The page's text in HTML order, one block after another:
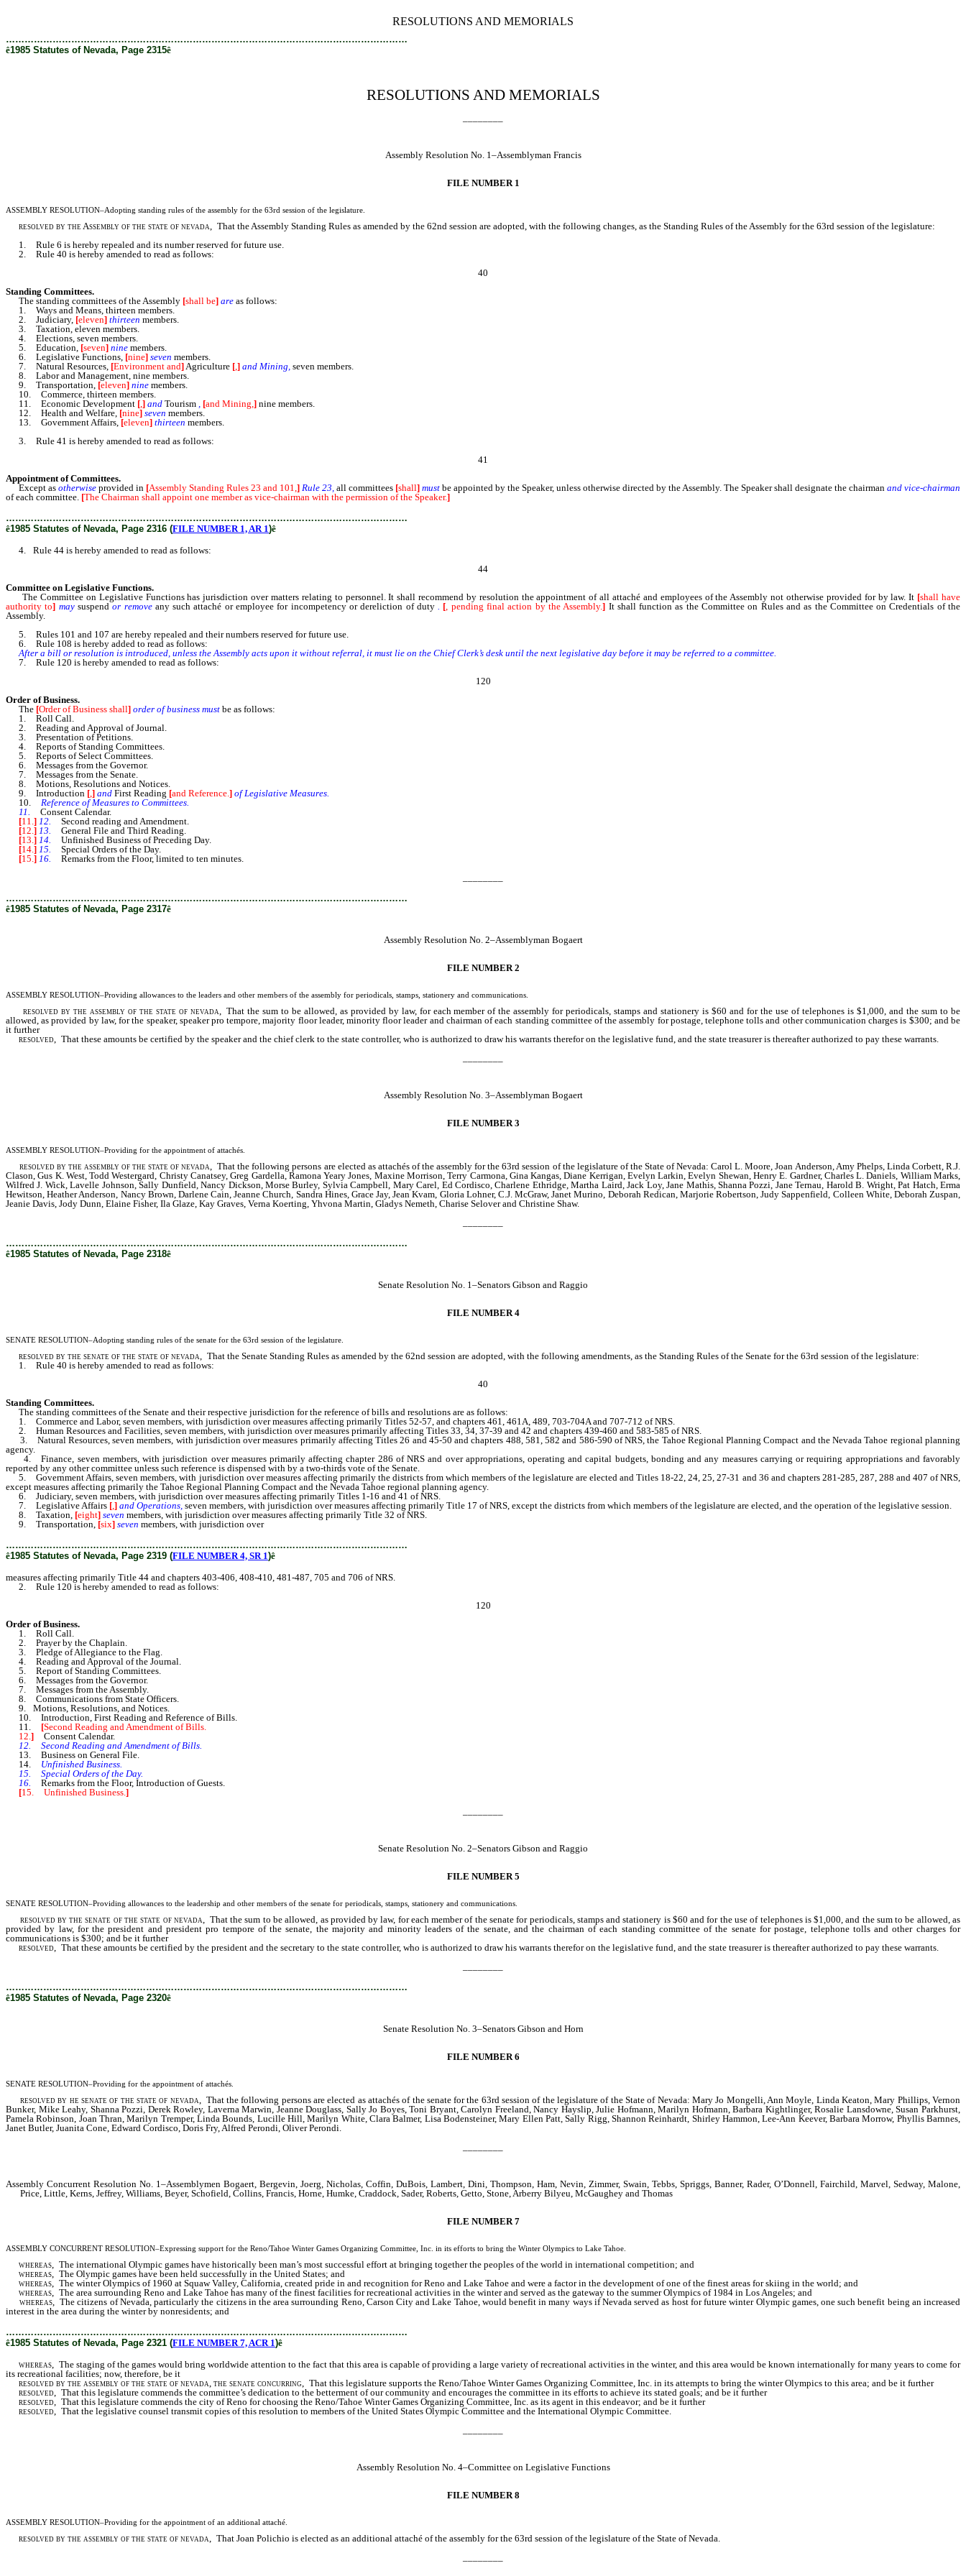
RESOLUTIONS AND MEMORIALS
…………………………………………………………………………………………………………………
ê1985 Statutes of Nevada, Page 2315ê
RESOLUTIONS AND MEMORIALS
Assembly Resolution No. 1–Assemblyman Francis
FILE NUMBER 1
ASSEMBLY RESOLUTION–Adopting standing rules of the assembly for the 63rd session of the legislature.
resolved by the Assembly of the state of nevada , That the Assembly Standing Rules as amended by the 62nd session are adopted, with the following changes, as the Standing Rules of the Assembly for the 63rd session of the legislature:
1. Rule 6 is hereby repealed and its number reserved for future use.
2. Rule 40 is hereby amended to read as follows:
40
Standing Committees.
The standing committees of the Assembly [shall be] are as follows:
1. Ways and Means, thirteen members.
2. Judiciary, [eleven] thirteen members.
3. Taxation, eleven members.
4. Elections, seven members.
5. Education, [seven] nine members.
6. Legislative Functions, [nine] seven members.
7. Natural Resources, [Environment and] Agriculture [ ] and Mining, seven members.
8. Labor and Management, nine members.
9. Transportation, [eleven] nine members.
10. Commerce, thirteen members.
11. Economic Development [ ] and Tourism [and Mining, ] nine members.
12. Health and Welfare, [nine] seven members.
13. Government Affairs, [eleven] thirteen members.
3. Rule 41 is hereby amended to read as follows:
41
Appointment of Committees.
Except as otherwise provided in [Assembly Standing Rules 23 and 101, ] Rule 23, all committees [shall] must be appointed by the Speaker, unless otherwise directed by the Assembly. The Speaker shall designate the chairman and vice-chairman
of each committee. [The Chairman shall appoint one member as vice-chairman with the permission of the Speaker.]
…………………………………………………………………………………………………………………
ê1985 Statutes of Nevada, Page 2316 (FILE NUMBER 1, AR 1)ê
4. Rule 44 is hereby amended to read as follows:
44
Committee on Legislative Functions.
The Committee on Legislative Functions has jurisdiction over matters relating to personnel. It shall recommend by resolution the appointment of all attaché and employees of the Assembly not otherwise provided for by law. It [shall have
authority to] maysuspendor remove any such attaché or employee for incompetency or dereliction of duty [ , pending final action by the Assembly.] It shall function as the Committee on Rules and as the Committee on Credentials of the
Assembly.
5. Rules 101 and 107 are hereby repealed and their numbers reserved for future use.
6. Rule 108 is hereby added to read as follows:
After a bill or resolution is introduced, unless the Assembly acts upon it without referral, it must lie on the Chief Clerk’s desk until the next legislative day before it may be referred to a committee.
7. Rule 120 is hereby amended to read as follows:
120
Order of Business.
The [Order of Business shall] order of business must be as follows:
1. Roll Call.
2. Reading and Approval of Journal.
3. Presentation of Petitions.
4. Reports of Standing Committees.
5. Reports of Select Committees.
6. Messages from the Governor.
7. Messages from the Senate.
8. Motions, Resolutions and Notices.
9. Introduction [ ] and First Reading [and Reference. ] of Legislative Measures.
10. Reference of Measures to Committees.
11. Consent Calendar.
[11. ] 12. Second reading and Amendment.
[12. ] 13. General File and Third Reading.
[13. ] 14. Unfinished Business of Preceding Day.
[14. ] 15. Special Orders of the Day.
[15. ] 16. Remarks from the Floor, limited to ten minutes.
…………………………………………………………………………………………………………………
ê1985 Statutes of Nevada, Page 2317ê
Assembly Resolution No. 2–Assemblyman Bogaert
FILE NUMBER 2
ASSEMBLY RESOLUTION–Providing allowances to the leaders and other members of the assembly for periodicals, stamps, stationery and communications.
resolved by the assembly of the state of nevada , That the sum to be allowed, as provided by law, for each member of the assembly for periodicals, stamps and stationery is $60 and for the use of telephones is $1,000, and the sum to be
allowed, as provided by law, for the speaker, speaker pro tempore, majority floor leader, minority floor leader and chairman of each standing committee of the assembly for postage, telephone tolls and other communication charges is $300; and be
it further
resolved, That these amounts be certified by the speaker and the chief clerk to the state controller, who is authorized to draw his warrants therefor on the legislative fund, and the state treasurer is thereafter authorized to pay these warrants.
Assembly Resolution No. 3–Assemblyman Bogaert
FILE NUMBER 3
ASSEMBLY RESOLUTION–Providing for the appointment of attachés.
resolved by the assembly of the state of nevada , That the following persons are elected as attachés of the assembly for the 63rd session of the legislature of the State of Nevada: Carol L. Moore, Joan Anderson, Amy Phelps, Linda Corbett, R.J.
Clason, Gus K. West, Todd Westergard, Christy Canatsey, Greg Gardella, Ramona Yeary Jones, Maxine Morrison, Terry Carmona, Gina Kangas, Diane Kerrigan, Evelyn Larkin, Evelyn Shewan, Henry E. Gardner, Charles L. Daniels, William Marks,
Wilfred J. Wick, Lavelle Johnson, Sally Dunfield, Nancy Dickson, Morse Burley, Sylvia Campbell, Mary Carel, Ed Cordisco, Charlene Ethridge, Martha Laird, Jack Loy, Jane Mathis, Shanna Pozzi, Jane Ternau, Harold B. Wright, Pat Hatch, Erma
Hewitson, Heather Anderson, Nancy Brown, Darlene Cain, Jeanne Church, Sandra Hines, Grace Jay, Jean Kvam, Gloria Lohner, C.J. McGraw, Janet Murino, Deborah Redican, Marjorie Robertson, Judy Sappenfield, Colleen White, Deborah Zuspan,
Jeanie Davis, Jody Dunn, Elaine Fisher, Ila Glaze, Kay Graves, Verna Koerting, Yhvona Martin, Gladys Nemeth, Charise Selover and Christine Shaw.
…………………………………………………………………………………………………………………
ê1985 Statutes of Nevada, Page 2318ê
Senate Resolution No. 1–Senators Gibson and Raggio
FILE NUMBER 4
SENATE RESOLUTION–Adopting standing rules of the senate for the 63rd session of the legislature.
resolved by the senate of the state of nevada , That the Senate Standing Rules as amended by the 62nd session are adopted, with the following amendments, as the Standing Rules of the Senate for the 63rd session of the legislature:
1. Rule 40 is hereby amended to read as follows:
40
Standing Committees.
The standing committees of the Senate and their respective jurisdiction for the reference of bills and resolutions are as follows:
1. Commerce and Labor, seven members, with jurisdiction over measures affecting primarily Titles 52-57, and chapters 461, 461A, 489, 703-704A and 707-712 of NRS.
2. Human Resources and Facilities, seven members, with jurisdiction over measures primarily affecting Titles 33, 34, 37-39 and 42 and chapters 439-460 and 583-585 of NRS.
3. Natural Resources, seven members, with jurisdiction over measures primarily affecting Titles 26 and 45-50 and chapters 488, 581, 582 and 586-590 of NRS, the Tahoe Regional Planning Compact and the Nevada Tahoe regional planning
agency.
4. Finance, seven members, with jurisdiction over measures primarily affecting chapter 286 of NRS and over appropriations, operating and capital budgets, bonding and any measures carrying or requiring appropriations and favorably
reported by any other committee unless such reference is dispensed with by a two-thirds vote of the Senate.
5. Government Affairs, seven members, with jurisdiction over measures affecting primarily the districts from which members of the legislature are elected and Titles 18-22, 24, 25, 27-31 and 36 and chapters 281-285, 287, 288 and 407 of NRS,
except measures affecting primarily the Tahoe Regional Planning Compact and the Nevada Tahoe regional planning agency.
6. Judiciary, seven members, with jurisdiction over measures affecting primarily Titles 1-16 and 41 of NRS.
7. Legislative Affairs [ ] and Operations, seven members, with jurisdiction over measures affecting primarily Title 17 of NRS, except the districts from which members of the legislature are elected, and the operation of the legislative session.
8. Taxation, [eight] seven members, with jurisdiction over measures affecting primarily Title 32 of NRS.
9. Transportation, [six] seven members, with jurisdiction over
measures affecting primarily Title 44 and chapters 403-406, 408-410, 481-487, 705 and 706 of NRS.
…………………………………………………………………………………………………………………
ê1985 Statutes of Nevada, Page 2319 (FILE NUMBER 4, SR 1)ê
measures affecting primarily Title 44 and chapters 403-406, 408-410, 481-487, 705 and 706 of NRS.
2. Rule 120 is hereby amended to read as follows:
120
Order of Business.
1. Roll Call.
2. Prayer by the Chaplain.
3. Pledge of Allegiance to the Flag.
4. Reading and Approval of the Journal.
5. Report of Standing Committees.
6. Messages from the Governor.
7. Messages from the Assembly.
8. Communications from State Officers.
9. Motions, Resolutions, and Notices.
10. Introduction, First Reading and Reference of Bills.
11. [Second Reading and Amendment of Bills.
12. ] Consent Calendar.
12. Second Reading and Amendment of Bills.
13. Business on General File.
14. Unfinished Business.
15. Special Orders of the Day.
16. Remarks from the Floor, Introduction of Guests.
[15. Unfinished Business. ]
Senate Resolution No. 2–Senators Gibson and Raggio
FILE NUMBER 5
SENATE RESOLUTION–Providing allowances to the leadership and other members of the senate for periodicals, stamps, stationery and communications.
resolved by the senate of the state of nevada , That the sum to be allowed, as provided by law, for each member of the senate for periodicals, stamps and stationery is $60 and for the use of telephones is $1,000, and the sum to be allowed, as
provided by law, for the president and president pro tempore of the senate, the majority and minority leaders of the senate, and the chairman of each standing committee of the senate for postage, telephone tolls and other charges for
communications is $300; and be it further
resolved,
That these amounts be certified by the president and the secretary to the state controller, who is authorized to draw his warrants therefor on the legislative fund, and the state treasurer is thereafter authorized to pay these warrants.
…………………………………………………………………………………………………………………
ê1985 Statutes of Nevada, Page 2320ê
Senate Resolution No. 3–Senators Gibson and Horn
FILE NUMBER 6
SENATE RESOLUTION–Providing for the appointment of attachés.
resolved by he senate of the state of nevada , That the following persons are elected as attachés of the senate for the 63rd session of the legislature of the State of Nevada: Mary Jo Mongelli, Ann Moyle, Linda Keaton, Mary Phillips, Vernon
Bunker, Mike Leahy, Shanna Pozzi, Derek Rowley, Laverna Marwin, Jeanne Douglass, Sally Jo Boyes, Toni Bryant, Carolyn Freeland, Nancy Hayslip, Julie Hofmann, Marilyn Hofmann, Barbara Kightlinger, Rosalie Lansdowne, Susan Parkhurst,
Pamela Robinson, Joan Thran, Marilyn Tremper, Linda Bounds, Lucille Hill, Marilyn White, Clara Balmer, Lisa Bodensteiner, Mary Ellen Patt, Sally Rigg, Shannon Reinhardt, Shirley Hammon, Lee-Ann Keever, Barbara Morrow, Phyllis Barnnes,
Janet Butler, Juanita Cone, Edward Cordisco, Doris Fry, Alfred Perondi, Oliver Perondi.
Assembly Concurrent Resolution No. 1–Assemblymen Bogaert, Bergevin, Joerg, Nicholas, Coffin, DuBois, Lambert, Dini, Thompson, Ham, Nevin, Zimmer, Swain, Tebbs, Spriggs, Banner, Rader, O’Donnell, Fairchild, Marvel, Sedway, Malone,
Price, Little, Kerns, Jeffrey, Williams, Beyer, Schofield, Collins, Francis, Horne, Humke, Craddock, Sader, Roberts, Getto, Stone, Arberry Bilyeu, McGaughey and Thomas
FILE NUMBER 7
ASSEMBLY CONCURRENT RESOLUTION–Expressing support for the Reno/Tahoe Winter Games Organizing Committee, Inc. in its efforts to bring the Winter Olympics to Lake Tahoe.
whereas , The international Olympic games have historically been man’s most successful effort at bringing together the peoples of the world in international competition; and
whereas , The Olympic games have been held successfully in the United States; and
whereas , The winter Olympics of 1960 at Squaw Valley, California, created pride in and recognition for Reno and Lake Tahoe and were a factor in the development of one of the finest areas for skiing in the world; and
whereas , The area surrounding Reno and Lake Tahoe has many of the finest facilities for recreational activities in the winter and served as the gateway to the summer Olympics of 1984 in Los Angeles; and
whereas , The citizens of Nevada, particularly the citizens in the area surrounding Reno, Carson City and Lake Tahoe, would benefit in many ways if Nevada served as host for future winter Olympic games, one such benefit being an increased
interest in the area during the winter by nonresidents; and
…………………………………………………………………………………………………………………
ê1985 Statutes of Nevada, Page 2321 (FILE NUMBER 7, ACR 1)ê
whereas , The staging of the games would bring worldwide attention to the fact that this area is capable of providing a large variety of recreational activities in the winter, and this area would be known internationally for many years to come for
its recreational facilities; now, therefore, be it
resolved by the assembly of the state of nevada, the senate concurring , That this legislature supports the Reno/Tahoe Winter Games Organizing Committee, Inc. in its attempts to bring the winter Olympics to this area; and be it further
resolved , That this legislature commends the committee’s dedication to the betterment of our community and encourages the committee in its efforts to achieve its stated goals; and be it further
resolved
That this legislature commends the city of Reno for choosing the Reno/Tahoe Winter Games Organizing Committee, Inc. as its agent in this endeavor; and be it further
resolved
That the legislative counsel transmit copies of this resolution to members of the United States Olympic Committee and the International Olympic Committee.
Assembly Resolution No. 4–Committee on Legislative Functions
FILE NUMBER 8
ASSEMBLY RESOLUTION–Providing for the appointment of an additional attaché.
resolved by the assembly of the state of nevada , That Joan Polichio is elected as an additional attaché of the assembly for the 63rd session of the legislature of the State of Nevada.